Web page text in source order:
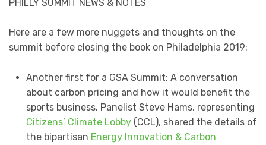
PHILLY SUMMIT NEWS & NOTES
Here are a few more nuggets and thoughts on the
summit before closing the book on Philadelphia 2019:
Another first for a GSA Summit: A conversation
about carbon pricing and how it would benefit the
sports business. Panelist Steve Hams, representing
Citizens’ Climate Lobby(CCL), shared the details of
the bipartisan Energy Innovation & Carbon